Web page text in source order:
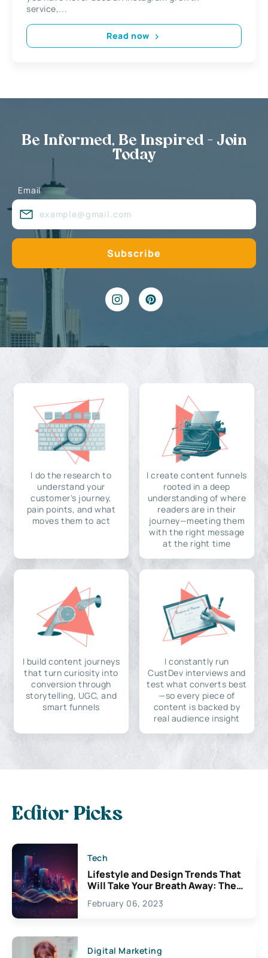
service,...
Read now
Be Informed, Be Inspired - Join
Today
Email
I do the research to
understand your
customer's journey,
pain points, and what
moves them to act
I create content funnels
rooted in a deep
understanding of where
readers are in their
journey—meeting them
with the right message
at the right time
I build content journeys
that turn curiosity into
conversion through
storytelling, UGC, and
smart funnels
I constantly run
CustDev interviews and
test what converts best
—so every piece of
content is backed by
real audience insight
Editor Picks
Tech
Lifestyle and Design Trends That
Will Take Your Breath Away: The
Exciting Possibilities For
Creativity
February 06, 2023
Digital Marketing